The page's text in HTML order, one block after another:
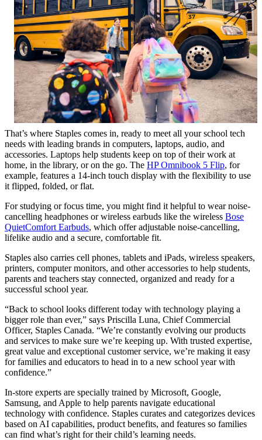
That’s where Staples comes in, ready to meet all your school tech
needs with leading brands in computers, laptops, audio, and
accessories. Laptops help students keep on top of their work at
home, in the library, or on the go. The HP Omnibook 5 Flip, for
example, features a 14-inch touch display with the flexibility to use
it flipped, folded, or flat.
For studying or focus time, you might find it helpful to wear noise-
cancelling headphones or wireless earbuds like the wireless Bose
QuietComfort Earbuds, which offer adjustable noise-cancelling,
lifelike audio and a secure, comfortable fit.
Staples also carries cell phones, tablets and iPads, wireless speakers,
printers, computer monitors, and other accessories to help students,
parents and teachers stay connected, organized and ready for a
successful school year.
“Back to school looks different today with technology playing a
bigger role than ever,” says Priscilla Luna, Chief Commercial
Officer, Staples Canada. “We’re constantly evolving our products
and services to make sure we’re keeping up. With trusted expertise,
great value and exceptional customer service, we’re making it easy
for families and educators to head in to a new school year with
confidence.”
In-store experts are specially trained by Microsoft, Google,
Samsung, and Apple to help parents navigate educational
technology with confidence. Staples curates and categorizes devices
based on AI capabilities, product benefits, and features so families
can find what’s right for their child’s learning needs.